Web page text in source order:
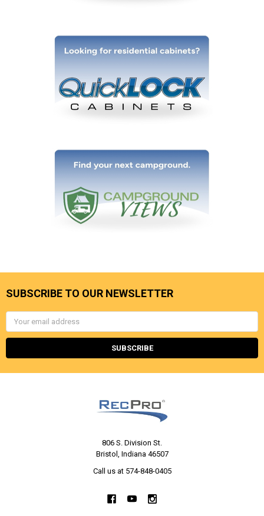
SUBSCRIBE TO OUR NEWSLETTER
Email
Address
806 S. Division St.
Bristol, Indiana 46507
Call us at 574-848-0405